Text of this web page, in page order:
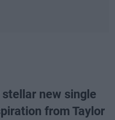
new single
from Taylor